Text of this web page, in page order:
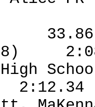
2:12.34